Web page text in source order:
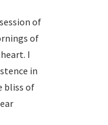
of
of
I
in
bliss of